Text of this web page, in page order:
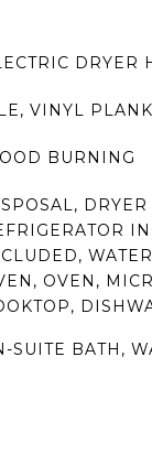
DRYER
VINYL PLANK
BURNING
OVEN,
SUITE BATH,